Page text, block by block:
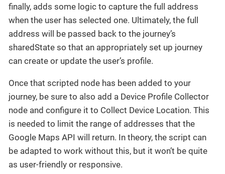
finally, adds some logic to capture the full address
when the user has selected one. Ultimately, the full
address will be passed back to the journey’s
sharedState so that an appropriately set up journey
can create or update the user’s profile.
Once that scripted node has been added to your
journey, be sure to also add a Device Profile Collector
node and configure it to Collect Device Location. This
is needed to limit the range of addresses that the
Google Maps API will return. In theory, the script can
be adapted to work without this, but it won’t be quite
as user-friendly or responsive.